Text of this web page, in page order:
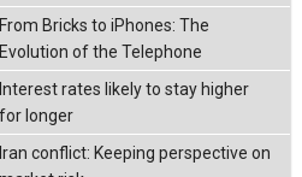
Bricks to iPhones: The
of the Telephone
rates likely to stay higher
longer
conflict: Keeping perspective on